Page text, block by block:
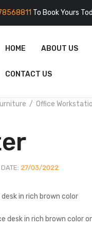
To Book Yours
HOME ABOUT US
CONTACT US
Office
27/03/2022
desk in rich brown color